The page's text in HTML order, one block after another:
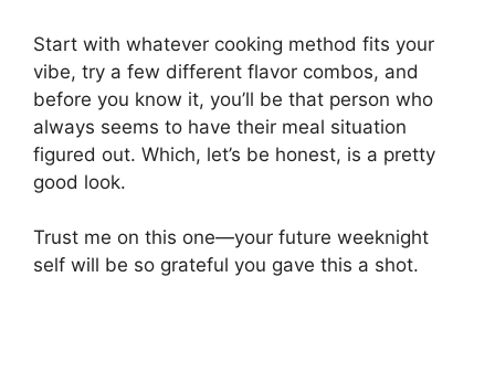
Start with whatever cooking method fits your
vibe, try a few different flavor combos, and
before you know it, you’ll be that person who
always seems to have their meal situation
figured out. Which, let’s be honest, is a pretty
good look.
Trust me on this one—your future weeknight
self will be so grateful you gave this a shot.